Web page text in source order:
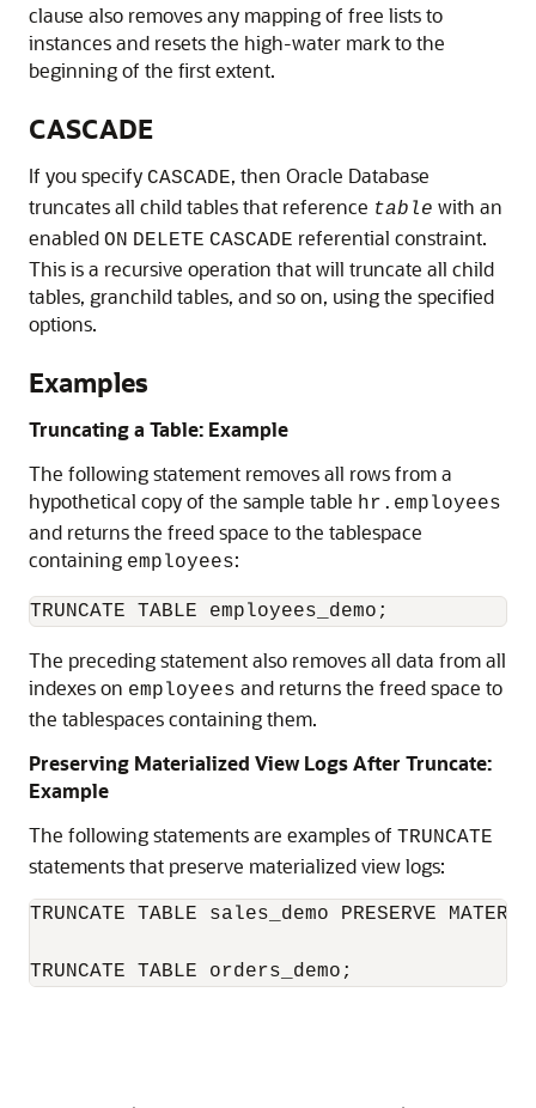
clause also removes any mapping of free lists to
instances and resets the high-water mark to the
beginning of the first extent.
CASCADE
If you specify CASCADE, then Oracle Database
truncates all child tables that reference table with an
enabled ON DELETE CASCADE referential constraint.
This is a recursive operation that will truncate all child
tables, granchild tables, and so on, using the specified
options.
Examples
Truncating a Table: Example
The following statement removes all rows from a
hypothetical copy of the sample table hr.employees
and returns the freed space to the tablespace
containing employees:
The preceding statement also removes all data from all
indexes on employees and returns the freed space to
the tablespaces containing them.
Preserving Materialized View Logs After Truncate:
Example
The following statements are examples of TRUNCATE
statements that preserve materialized view logs:
TRUNCATE TABLE sales_demo PRESERVE
TRUNCATE TABLE orders_demo;